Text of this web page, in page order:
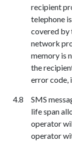
recipient
telephone
covered by
network
memory is
the
error code,
SMS
life span
operator
operator